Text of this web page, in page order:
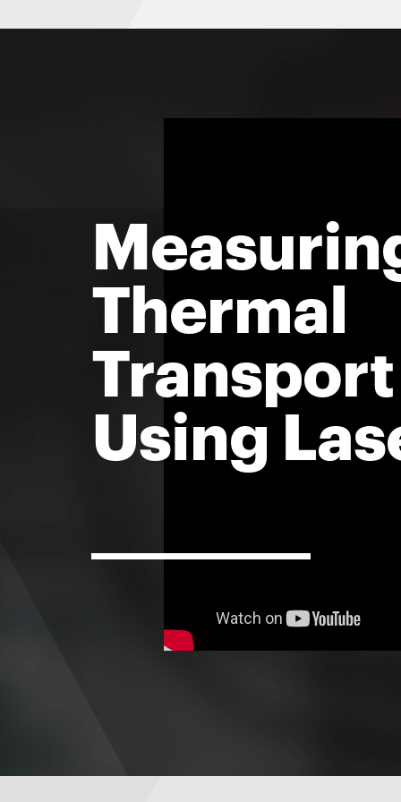
Thermal
Transport
Using